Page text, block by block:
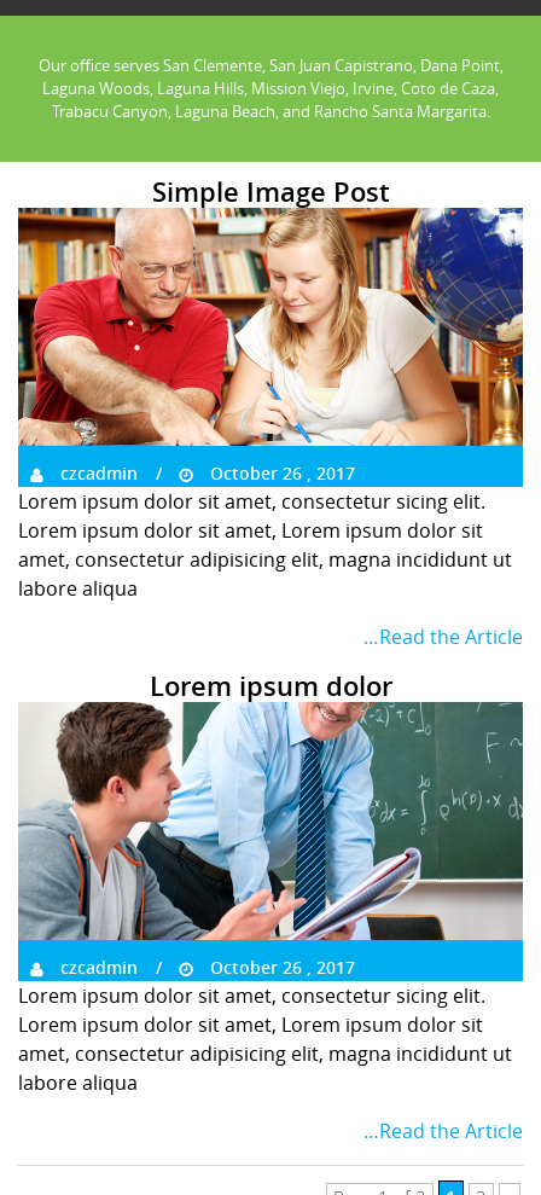
Our office serves San Clemente, San Juan Capistrano, Dana Point,
Laguna Woods, Laguna Hills, Mission Viejo, Irvine, Coto de Caza,
Trabacu Canyon, Laguna Beach, and Rancho Santa Margarita.
Simple Image Post
czcadmin October 26 , 2017
Lorem ipsum dolor sit amet, consectetur sicing elit.
Lorem ipsum dolor sit amet, Lorem ipsum dolor sit
amet, consectetur adipisicing elit, magna incididunt ut
labore aliqua
…Read the Article
Lorem ipsum dolor
czcadmin October 26 , 2017
Lorem ipsum dolor sit amet, consectetur sicing elit.
Lorem ipsum dolor sit amet, Lorem ipsum dolor sit
amet, consectetur adipisicing elit, magna incididunt ut
labore aliqua
…Read the Article